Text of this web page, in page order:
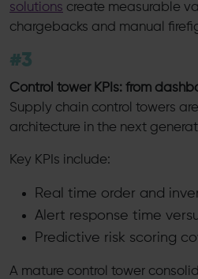
solutions create measurable
chargebacks and manual
#3
Control tower KPIs: from
Supply chain control towers
architecture in the next
Key KPIs include:
Real time order and
Alert response time
Predictive risk scoring
A mature control tower